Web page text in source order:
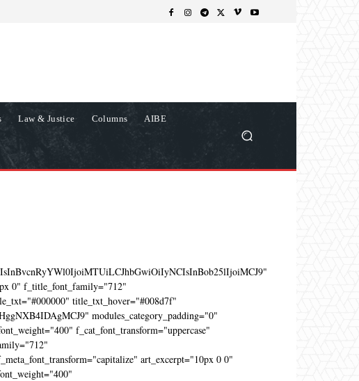
Law & Justice Columns AIBE
0" f_title_font_family="712"
title_txt_hover="#008d7f"
modules_category_padding="0"
f_cat_font_transform="uppercase"
art_excerpt="10px 0 0"